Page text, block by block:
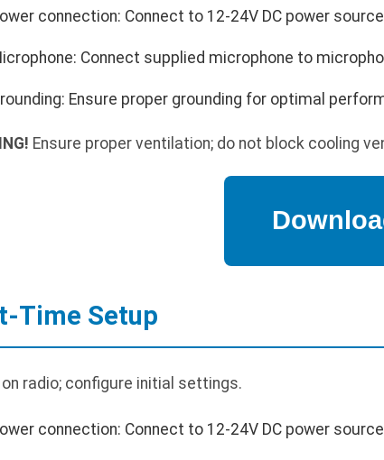
connection: Connect to 12-24V DC power
Connect supplied microphone to
Ensure proper grounding for optimal
Ensure proper ventilation; do not block cooling
Time Setup
radio; configure initial settings.
connection: Connect to 12-24V DC power